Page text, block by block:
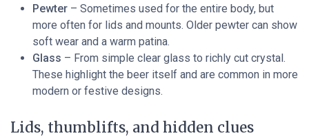
Pewter – Sometimes used for the entire body, but
more often for lids and mounts. Older pewter can show
soft wear and a warm patina.
Glass – From simple clear glass to richly cut crystal.
These highlight the beer itself and are common in more
modern or festive designs.
Lids, thumblifts, and hidden clues